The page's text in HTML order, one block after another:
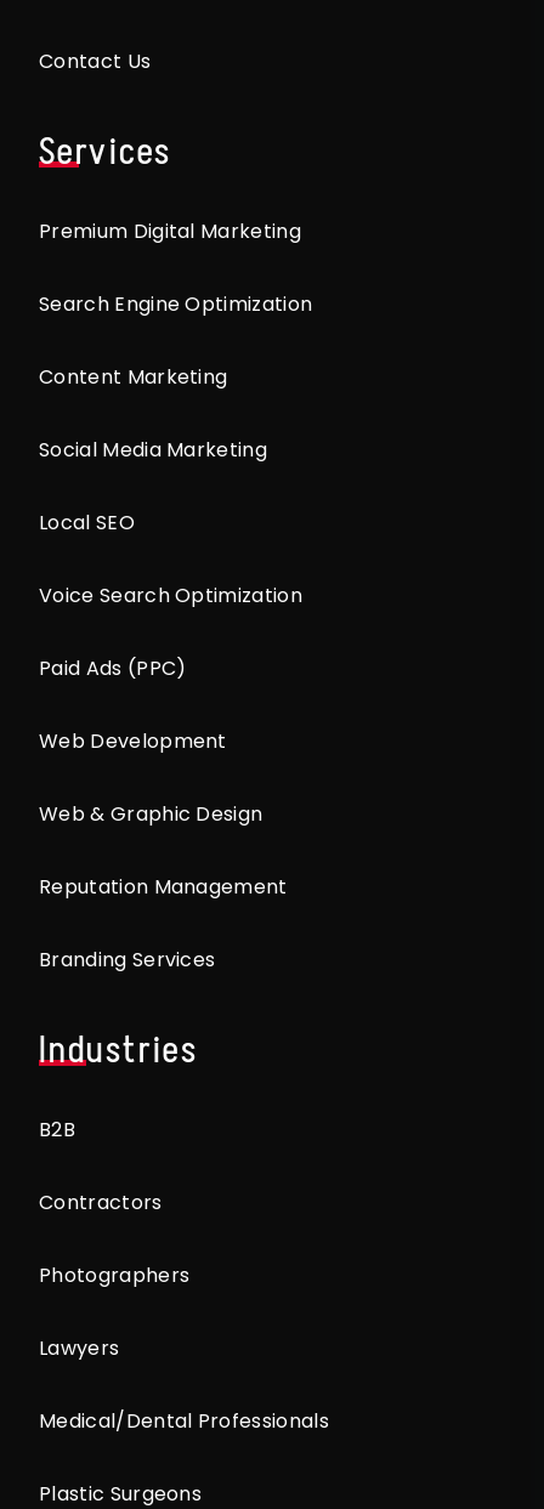
Contact Us
Services
Premium Digital Marketing
Search Engine Optimization
Content Marketing
Social Media Marketing
Local SEO
Voice Search Optimization
Paid Ads (PPC)
Web Development
Web & Graphic Design
Reputation Management
Branding Services
Industries
B2B
Contractors
Photographers
Lawyers
Medical/Dental Professionals
Plastic Surgeons